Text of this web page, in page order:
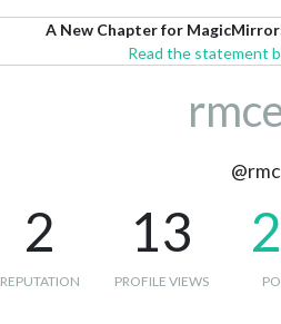
A New Chapter for
Read the statement
2
REPUTATION
13
PROFILE VIEWS